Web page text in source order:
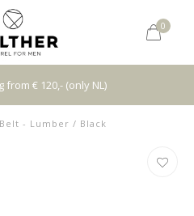
0
from € 120,- (only NL)
- Lumber / Black